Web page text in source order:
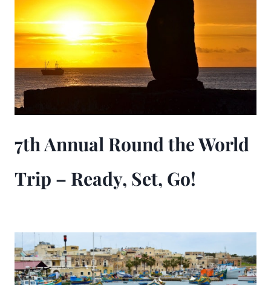
7th Annual Round the World
Trip – Ready, Set, Go!